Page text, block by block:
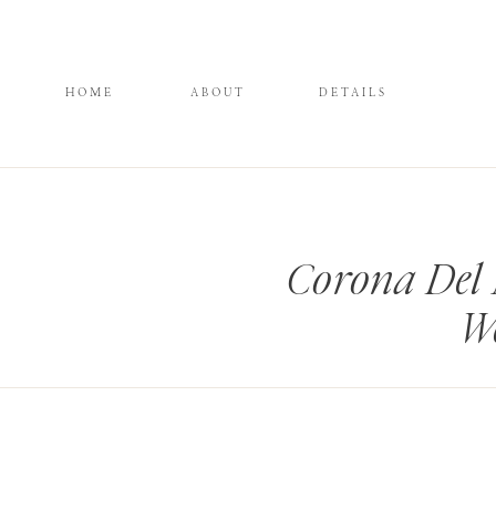
DETAILS
ABOUT
HOME
Corona